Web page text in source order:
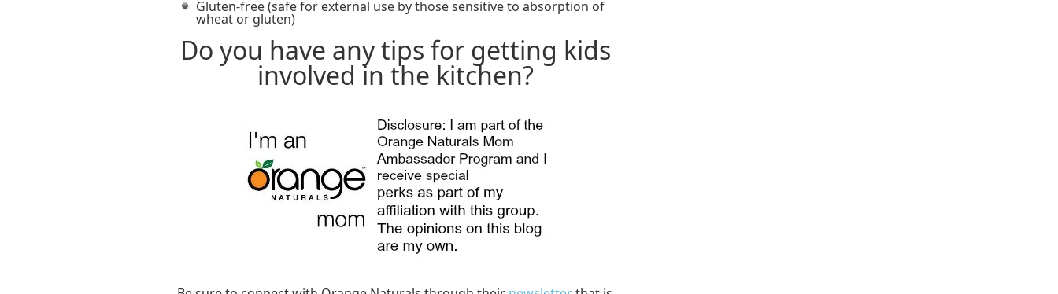
Gluten-free (safe for external use by those sensitive to absorption of
wheat or gluten)
Do you have any tips for getting kids
involved in the kitchen?